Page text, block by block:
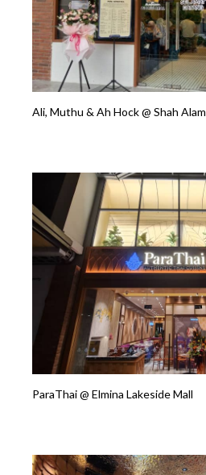
Ali, Muthu & Ah Hock @ Shah Alam
ParaThai @ Elmina Lakeside Mall